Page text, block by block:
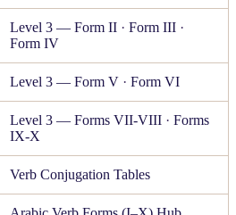
Level 3 — Form II · Form III ·
Form IV
Level 3 — Form V · Form VI
Level 3 — Forms VII-VIII · Forms
IX-X
Verb Conjugation Tables